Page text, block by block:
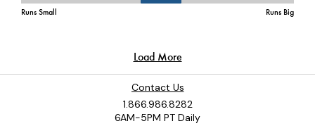
Contact Us
1.866.986.8282
6AM-5PM PT Daily